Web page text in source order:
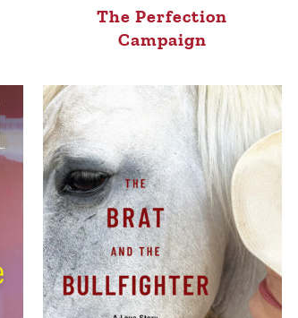
The Perfection
Campaign